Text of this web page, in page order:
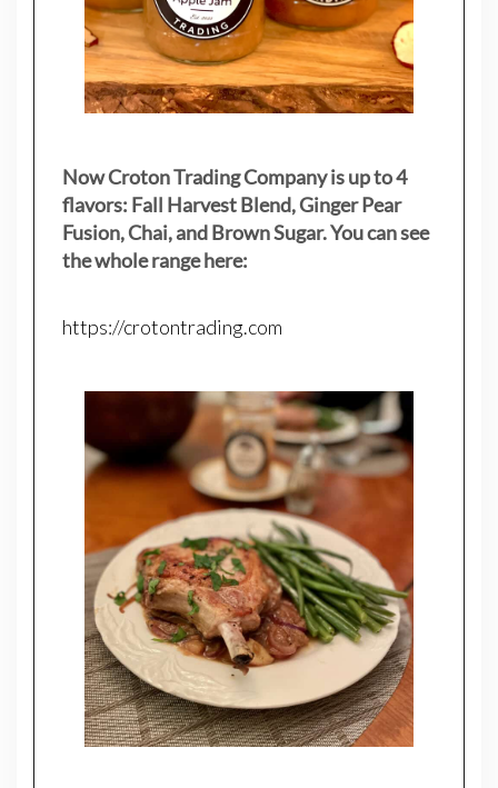
Now Croton Trading Company is up to 4
flavors: Fall Harvest Blend, Ginger Pear
Fusion, Chai, and Brown Sugar. You can see
the whole range here:
https://crotontrading.com